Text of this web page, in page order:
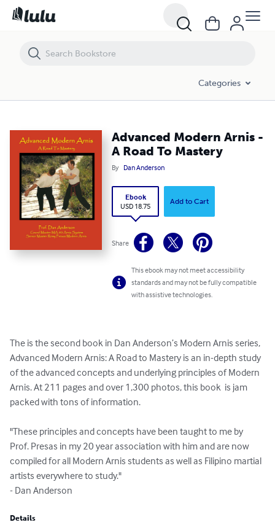
Categories
Advanced Modern Arnis -
A Road To Mastery
By Dan Anderson
Ebook
USD 18.75
Add to Cart
Share
This ebook may not meet accessibility
standards and may not be fully compatible
with assistive technologies.
The is the second book in Dan Anderson’s Modern Arnis series,
Advanced Modern Arnis: A Road to Mastery is an in-depth study
of the advanced concepts and underlying principles of Modern
Arnis. At 211 pages and over 1,300 photos, this book  is jam
packed with tons of information.
"These principles and concepts have been taught to me by
Prof. Presas in my 20 year association with him and are now
compiled for all Modern Arnis students as well as Filipino martial
artists everywhere to study."
- Dan Anderson
Details
Advanced Modern Arnis - A Road To Mastery